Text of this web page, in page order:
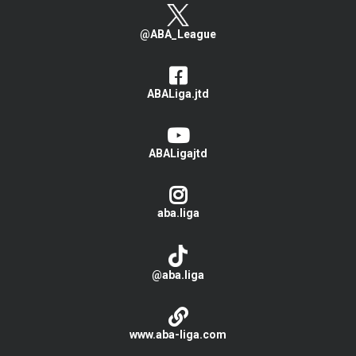
@ABA_League
ABALiga.jtd
ABALigajtd
aba.liga
@aba.liga
www.aba-liga.com